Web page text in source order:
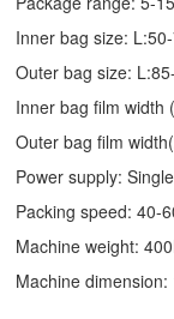
Inner bag size:
Outer bag size:
Inner bag film width
Outer bag film
Power supply:
Packing speed: 40-
Machine weight:
Machine